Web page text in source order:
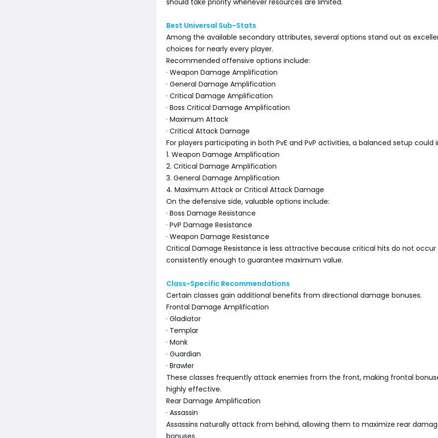
Best Universal Sub-Stats
Among the available secondary attributes, several options stand out as
choices for nearly every player.
Recommended offensive options include:
· Weapon Damage Amplification
· General Damage Amplification
· Critical Damage Amplification
· Boss Critical Damage Amplification
· Maximum Attack
· Critical Attack Damage
For players participating in both PvE and PvP activities, a balanced setup could
1. Weapon Damage Amplification
2. Critical Damage Amplification
3. General Damage Amplification
4. Maximum Attack or Critical Attack Damage
On the defensive side, valuable options include:
· Boss Damage Resistance
· PvP Damage Resistance
· Weapon Damage Resistance
Critical Damage Resistance is less attractive because critical hits do not occur
consistently enough to guarantee maximum value.
Class-Specific Recommendations
Certain classes gain additional benefits from directional damage bonuses.
Frontal Damage Amplification
· Gladiator
· Templar
· Monk
· Guardian
· Brawler
These classes frequently attack enemies from the front, making frontal
highly effective.
Rear Damage Amplification
· Assassin
Assassins naturally attack from behind, allowing them to maximize rear
bonuses.